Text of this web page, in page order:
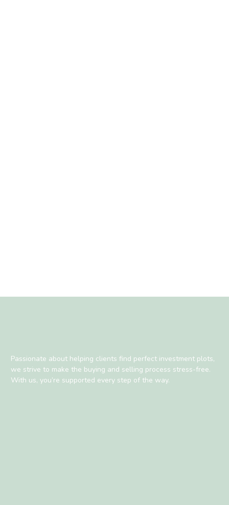
Passionate about helping clients find perfect investment plots,
we strive to make the buying and selling process stress-free.
With us, you’re supported every step of the way.